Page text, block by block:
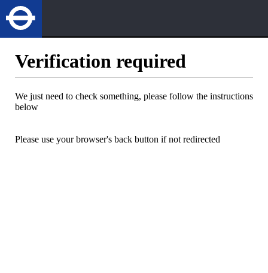
Verification required
We just need to check something, please follow the instructions
below
Please use your browser's back button if not redirected